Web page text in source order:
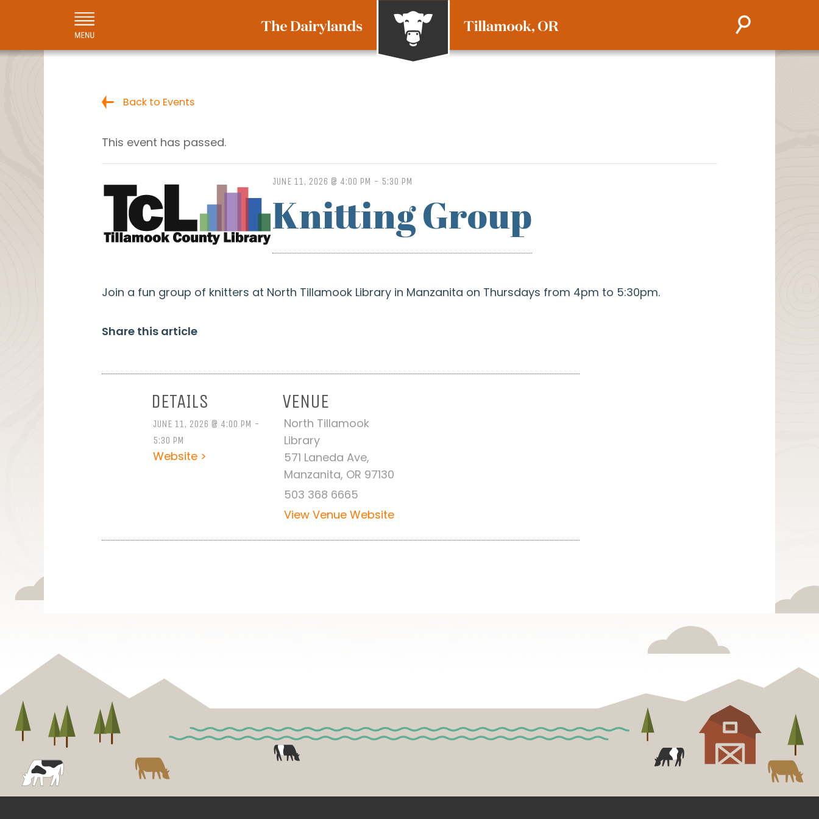
Back to Events
This event has passed.
JUNE 11, 2026 @ 4:00 PM - 5:30 PM
Knitting Group
Join a fun group of knitters at North Tillamook Library in Manzanita on Thursdays from 4pm to 5:30pm.
Share this article
DETAILS
JUNE 11, 2026 @ 4:00 PM -
5:30 PM
Website >
VENUE
North Tillamook
Library
571 Laneda Ave,
Manzanita, OR 97130
503 368 6665
View Venue Website